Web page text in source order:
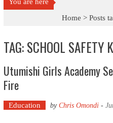
Home >Posts
TAG: SCHOOL SAFETY
Utumishi Girls Academy
Fire
Education by Chris Omondi-